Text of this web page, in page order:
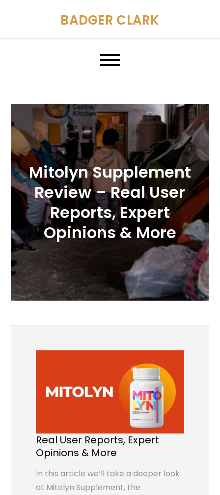
BADGER CLARK
Mitolyn Supplement
Review – Real User
Reports, Expert
Opinions & More
Real User Reports, Expert
Opinions & More
In this article we’ll take a deeper look
at Mitolyn Supplement, the